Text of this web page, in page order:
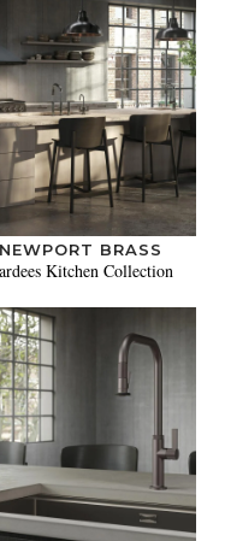
NEWPORT BRASS
Kitchen Collection